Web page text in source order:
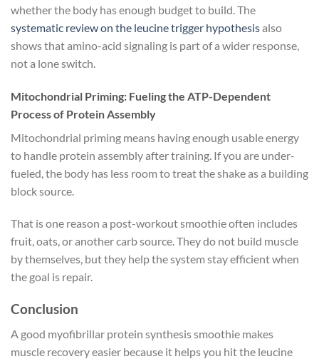
whether the body has enough budget to build. The
systematic review on the leucine trigger hypothesisalso
shows that amino-acid signaling is part of a wider response,
not a lone switch.
Mitochondrial Priming: Fueling the ATP-Dependent
Process of Protein Assembly
Mitochondrial priming means having enough usable energy
to handle protein assembly after training. If you are under-
fueled, the body has less room to treat the shake as a building
block source.
That is one reason a post-workout smoothie often includes
fruit, oats, or another carb source. They do not build muscle
by themselves, but they help the system stay efficient when
the goal is repair.
Conclusion
A good myofibrillar protein synthesis smoothie makes
muscle recovery easier because it helps you hit the leucine